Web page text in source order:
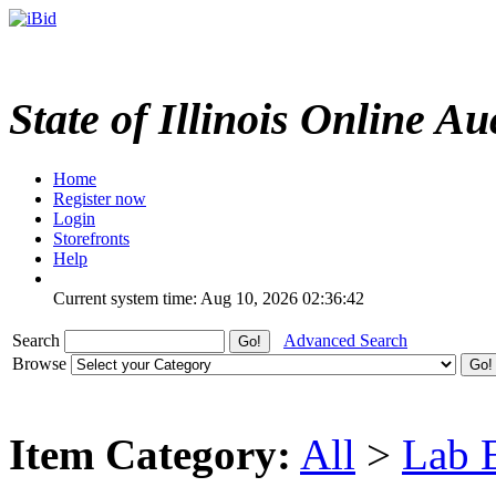
State of Illinois Online
Home
Register now
Login
Storefronts
Help
Current system time: Aug 10, 2026 02:36:42
Search
Advanced Search
Browse
Item Category: All > Lab